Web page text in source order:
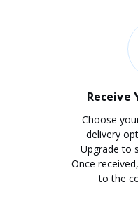
Receive
Choose
delivery
Upgrade to
Once
to the